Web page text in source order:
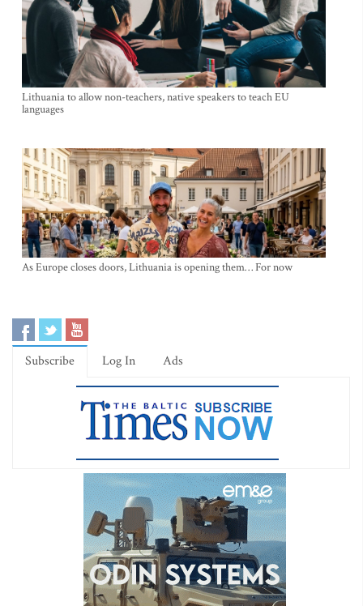
Lithuania to allow non-teachers, native speakers to teach EU
languages
As Europe closes doors, Lithuania is opening them… For now
Subscribe Log In Ads